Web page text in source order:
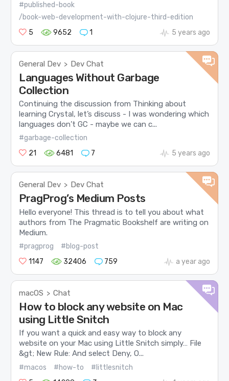
#published-book
/book-web-development-with-clojure-third-edition
5
9652 1 5 years ago
General Dev > Dev Chat
Languages Without Garbage
Collection
Continuing the discussion from Thinking about
learning Crystal, let’s discuss - I was wondering which
languages don’t GC - maybe we can c...
#garbage-collection
21
6481 7 5 years ago
General Dev > Dev Chat
PragProg’s Medium Posts
Hello everyone! This thread is to tell you about what
authors from The Pragmatic Bookshelf are writing on
Medium.
#pragprog
#blog-post
1147
32406 759 a year ago
macOS > Chat
How to block any website on Mac
using Little Snitch
If you want a quick and easy way to block any
website on your Mac using Little Snitch simply… File
&gt; New Rule: And select Deny, O...
#macos #how-to
#littlesnitch